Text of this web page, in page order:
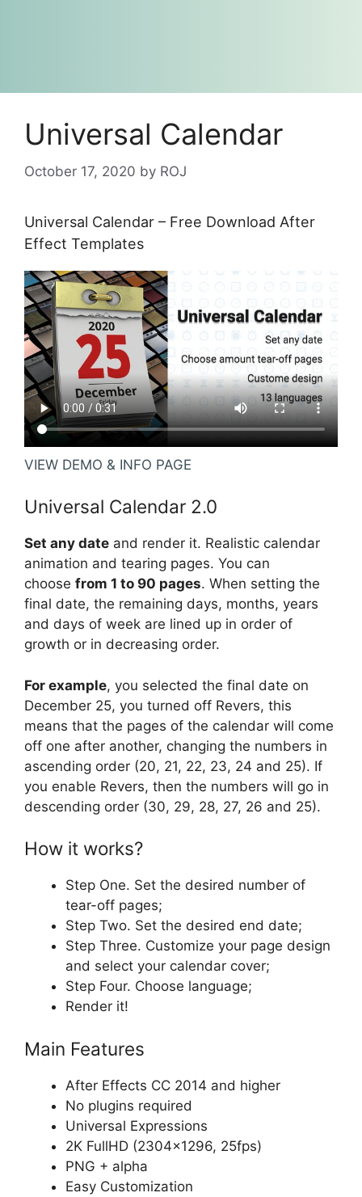
Universal Calendar
October 17, 2020 by ROJ
Universal Calendar – Free Download After
Effect Templates
VIEW DEMO & INFO PAGE
Universal Calendar 2.0
Set any date and render it. Realistic calendar
animation and tearing pages. You can
choose from 1 to 90 pages. When setting the
final date, the remaining days, months, years
and days of week are lined up in order of
growth or in decreasing order.
For example, you selected the final date on
December 25, you turned off Revers, this
means that the pages of the calendar will come
off one after another, changing the numbers in
ascending order (20, 21, 22, 23, 24 and 25). If
you enable Revers, then the numbers will go in
descending order (30, 29, 28, 27, 26 and 25).
How it works?
Step One. Set the desired number of
tear-off pages;
Step Two. Set the desired end date;
Step Three. Customize your page design
and select your calendar cover;
Step Four. Choose language;
Render it!
Main Features
After Effects CC 2014 and higher
No plugins required
Universal Expressions
2K FullHD (2304×1296, 25fps)
PNG + alpha
Easy Customization